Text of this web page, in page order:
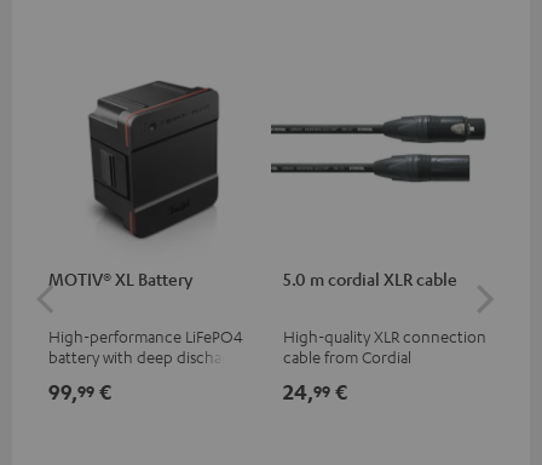
MOTIV® XL Battery
High-performance LiFePO4
battery with deep discharge
99,99 €
5.0 m cordial XLR cable
High-quality XLR connection
cable from Cordial
24,99 €